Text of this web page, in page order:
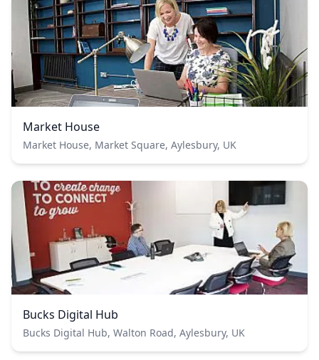
Market House
Market House, Market Square, Aylesbury, UK
Bucks Digital Hub
Bucks Digital Hub, Walton Road, Aylesbury, UK